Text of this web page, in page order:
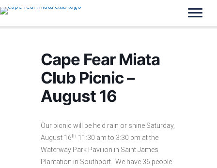
Cape Fear Miata
Club Picnic –
August 16
Our picnic will be held rain or shine Saturday,
August 16th 11:30 am to 3:30 pm at the
Waterway Park Pavilion in Saint James
Plantation in Southport. We have 36 people